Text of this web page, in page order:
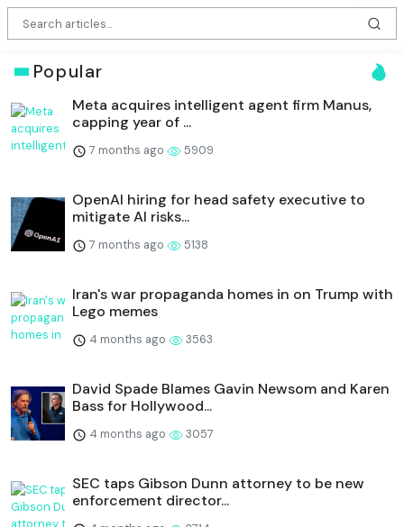
Popular
Meta acquires intelligent agent firm Manus,
capping year of ...
7 months ago 5909
OpenAI hiring for head safety executive to
mitigate AI risks...
7 months ago 5138
Iran's war propaganda homes in on Trump with
Lego memes
4 months ago 3563
David Spade Blames Gavin Newsom and Karen
Bass for Hollywood...
4 months ago 3057
SEC taps Gibson Dunn attorney to be new
enforcement director...